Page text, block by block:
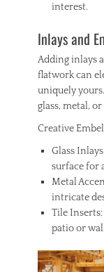
interest.
Inlays and
Adding inlays
flatwork can
uniquely
glass, metal,
Creative
Glass
surface for
Metal
intricate
Tile
patio or